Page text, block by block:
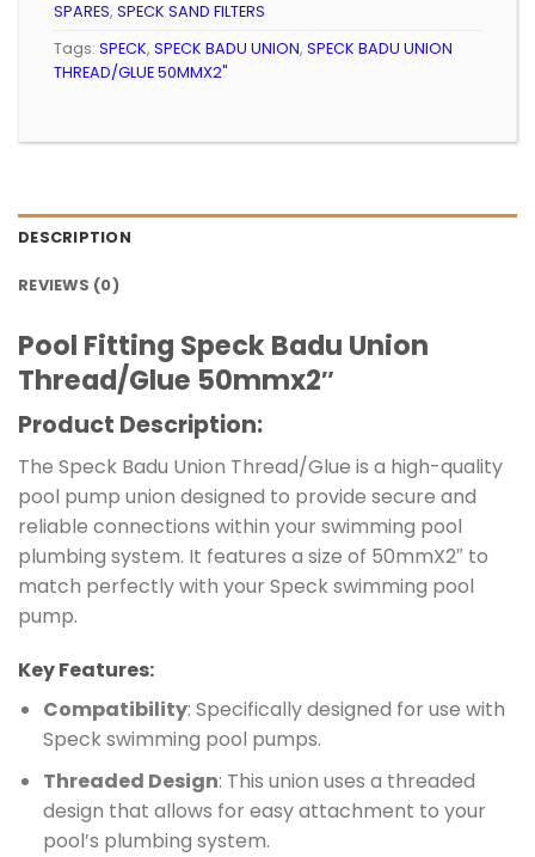
SPARES, SPECK SAND FILTERS
Tags: SPECK, SPECK BADU UNION, SPECK BADU UNION
THREAD/GLUE 50MMX2"
DESCRIPTION
REVIEWS (0)
Pool Fitting Speck Badu Union
Thread/Glue 50mmx2″
Product Description:
The Speck Badu Union Thread/Glue is a high-quality
pool pump union designed to provide secure and
reliable connections within your swimming pool
plumbing system. It features a size of 50mmX2″ to
match perfectly with your Speck swimming pool
pump.
Key Features:
Compatibility: Specifically designed for use with
Speck swimming pool pumps.
Threaded Design: This union uses a threaded
design that allows for easy attachment to your
pool’s plumbing system.